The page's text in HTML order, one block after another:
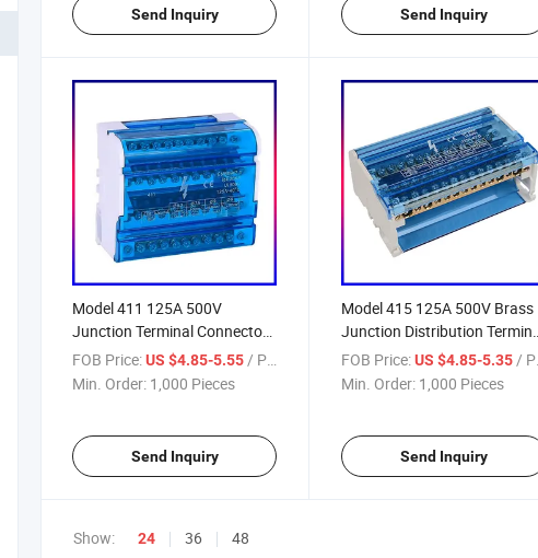
Send Inquiry Send Inquiry
Model 411 125A 500V
Junction Terminal Connectors
Box
FOB Price:US $4.85-5.55 / Piece
Min. Order: 1,000 Pieces
Send Inquiry
Model 415 125A 500V Brass
Junction Distribution Terminal
Blocks Box
FOB Price: US $4.85-5.35 / Piece
Min. Order: 1,000 Pieces
Send Inquiry
Show: 24 36 48